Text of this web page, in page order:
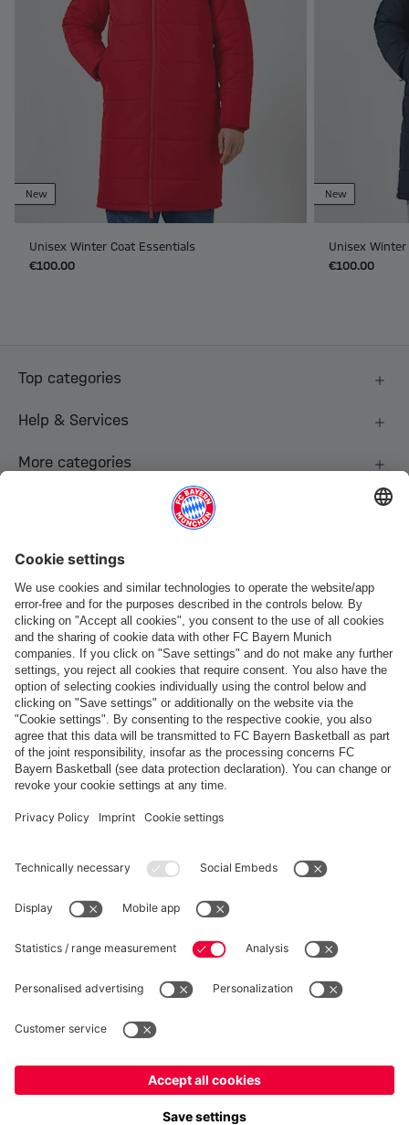
New
Unisex Winter Coat Essentials
€100.00
New
Unisex
€100.00
Top categories
Help & Services
More categories
Payment & Delivery
FC Bayern Store App
WITHDRAWAL
Privacy
Cookie Settings
Prices include VAT and exclude shipping costs
© FC Bayern München AG
FC Bayern München AG, Säbener Str. 51-57, 81547 München
Yes, for delivery toEurope!
No, delivery toGlobal